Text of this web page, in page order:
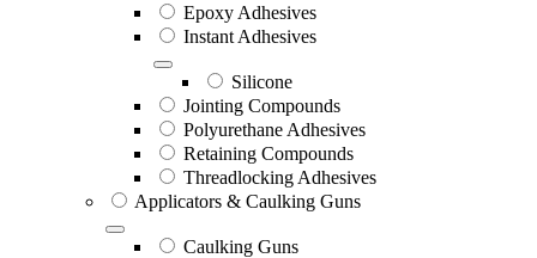
Epoxy Adhesives
Instant Adhesives
Silicone
Jointing Compounds
Polyurethane Adhesives
Retaining Compounds
Threadlocking Adhesives
Applicators & Caulking Guns
Caulking Guns